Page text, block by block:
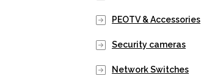
PEOTV & Accessories
Security cameras
Network Switches